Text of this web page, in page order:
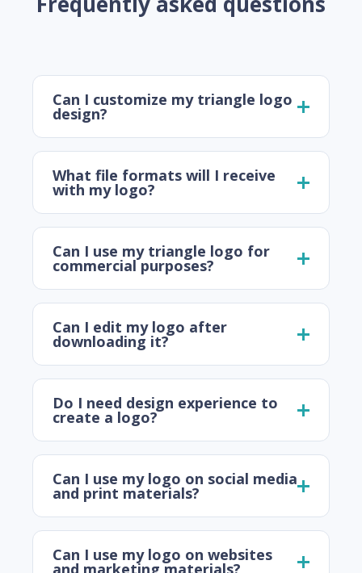
Can I customize my triangle logo
design?
What file formats will I receive
with my logo?
Can I use my triangle logo for
commercial purposes?
Can I edit my logo after
downloading it?
Do I need design experience to
create a logo?
Can I use my logo on social media
and print materials?
Can I use my logo on websites